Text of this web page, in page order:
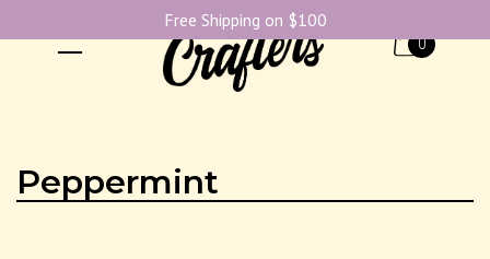
0
Peppermint
Free Shipping on $100